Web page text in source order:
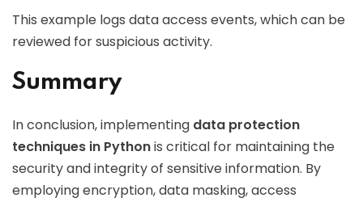
This example logs data access events, which can be
reviewed for suspicious activity.
Summary
In conclusion, implementing data protection
techniques in Pythonis critical for maintaining the
security and integrity of sensitive information. By
employing encryption, data masking, access